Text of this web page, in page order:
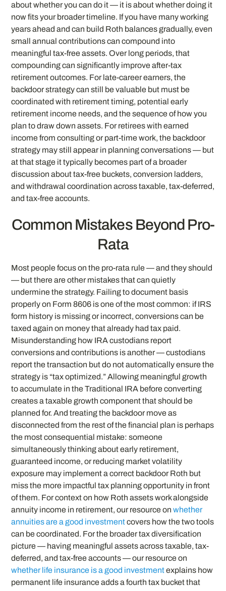
about whether you can do it — it is about whether doing it
now fits your broader timeline. If you have many working
years ahead and can build Roth balances gradually, even
small annual contributions can compound into
meaningful tax-free assets. Over long periods, that
compounding can significantly improve after-tax
retirement outcomes. For late-career earners, the
backdoor strategy can still be valuable but must be
coordinated with retirement timing, potential early
retirement income needs, and the sequence of how you
plan to draw down assets. For retirees with earned
income from consulting or part-time work, the backdoor
strategy may still appear in planning conversations — but
at that stage it typically becomes part of a broader
discussion about tax-free buckets, conversion ladders,
and withdrawal coordination across taxable, tax-deferred,
and tax-free accounts.
Common Mistakes Beyond Pro-
Rata
Most people focus on the pro-rata rule — and they should
— but there are other mistakes that can quietly
undermine the strategy. Failing to document basis
properly on Form 8606 is one of the most common: if IRS
form history is missing or incorrect, conversions can be
taxed again on money that already had tax paid.
Misunderstanding how IRA custodians report
conversions and contributions is another — custodians
report the transaction but do not automatically ensure the
strategy is “tax optimized.” Allowing meaningful growth
to accumulate in the Traditional IRA before converting
creates a taxable growth component that should be
planned for. And treating the backdoor move as
disconnected from the rest of the financial plan is perhaps
the most consequential mistake: someone
simultaneously thinking about early retirement,
guaranteed income, or reducing market volatility
exposure may implement a correct backdoor Roth but
miss the more impactful tax planning opportunity in front
of them. For context on how Roth assets work alongside
annuity income in retirement, our resource onwhether
annuities are a good investmentcovers how the two tools
can be coordinated. For the broader tax diversification
picture — having meaningful assets across taxable, tax-
deferred, and tax-free accounts — our resource on
whether life insurance is a good investmentexplains how
permanent life insurance adds a fourth tax bucket that